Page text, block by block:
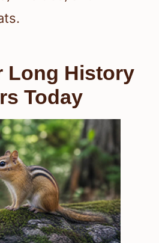
Long History
Today